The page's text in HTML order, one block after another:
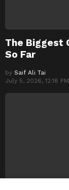
The Biggest
So Far
by Saif Ali Tai
July 5, 2026, 12:18 PM